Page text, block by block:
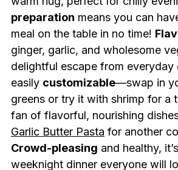
preparation means you can
meal on the table in no time!
ginger, garlic, and wholesome
delightful escape from everyday
easily customizable—swap in
greens or try it with shrimp for a
fan of flavorful, nourishing
Garlic Butter Pasta for another
Crowd-pleasing and healthy,
weeknight dinner everyone will